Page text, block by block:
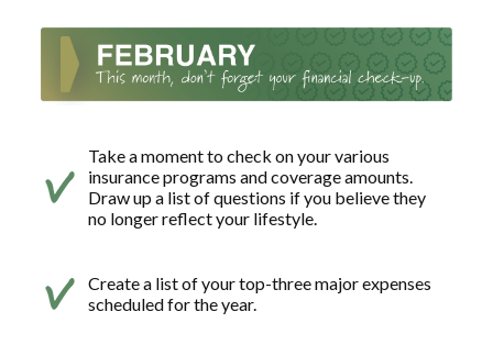
Take a moment to check on your various
insurance programs and coverage amounts.
Draw up a list of questions if you believe they
no longer reflect your lifestyle.
Create a list of your top-three major expenses
scheduled for the year.